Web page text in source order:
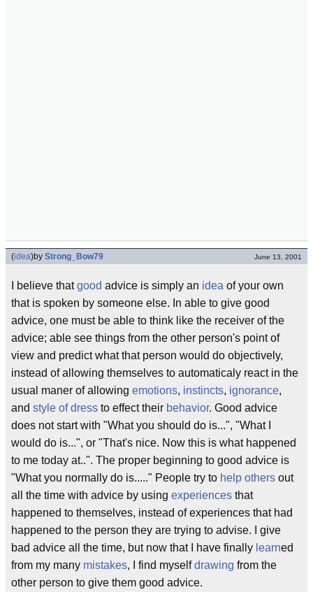
(idea)by Strong_Bow79 June 13, 2001
I believe thatgood advice is simply an idea of your own
that is spoken by someone else. In able to give good
advice, one must be able to think like the receiver of the
advice; able see things from the other person's point of
view and predict what that person would do objectively,
instead of allowing themselves to automaticaly react in the
usual maner of allowing emotions, instincts, ignorance,
and style of dress to effect their behavior. Good advice
does not start with "What you should do is...", "What I
would do is...", or "That's nice. Now this is what happened
to me today at..". The proper beginning to good advice is
"What you normally do is....." People try to help others out
all the time with advice by using experiences that
happened to themselves, instead of experiences that had
happened to the person they are trying to advise. I give
bad advice all the time, but now that I have finally learned
from my many mistakes, I find myselfdrawing from the
other person to give them good advice.